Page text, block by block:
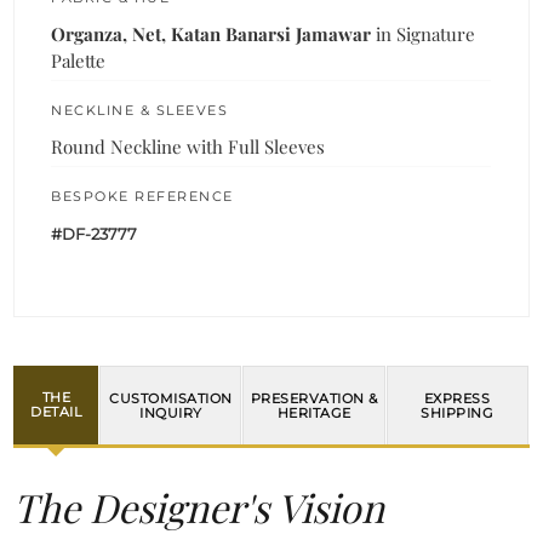
Organza, Net, Katan Banarsi Jamawar in Signature
Palette
NECKLINE & SLEEVES
Round Neckline with Full Sleeves
BESPOKE REFERENCE
#DF-23777
THE
DETAIL
CUSTOMISATION
INQUIRY
PRESERVATION &
HERITAGE
EXPRESS
SHIPPING
The Designer's Vision